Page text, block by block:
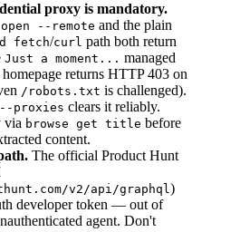
proxy is mandatory.
--remote and the plain
fetch/curl path both return
Just a moment... managed
returns HTTP 403 on
/robots.txt is challenged).
proxies clears it reliably.
via browse get title before
content.
The official Product Hunt
v2/api/graphql)
developer token — out of
agent. Don't